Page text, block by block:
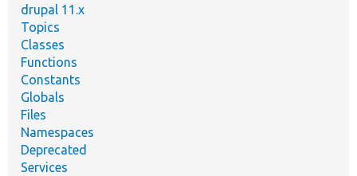
drupal 11.x
Topics
Classes
Functions
Constants
Globals
Files
Namespaces
Deprecated
Services